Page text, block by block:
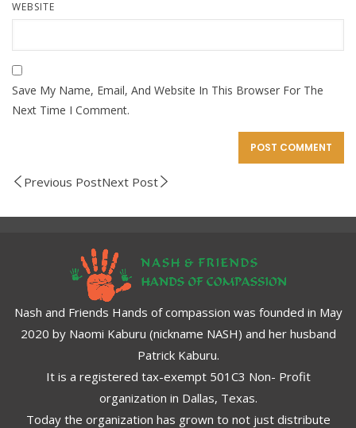
WEBSITE
Save My Name, Email, And Website In This Browser For The
Next Time I Comment.
Previous PostNext Post
Nash and Friends Hands of compassion was founded in May
2020 by Naomi Kaburu (nickname NASH) and her husband
Patrick Kaburu.
It is a registered tax-exempt 501C3 Non- Profit
organization in Dallas, Texas.
Today the organization has grown to not just distribute